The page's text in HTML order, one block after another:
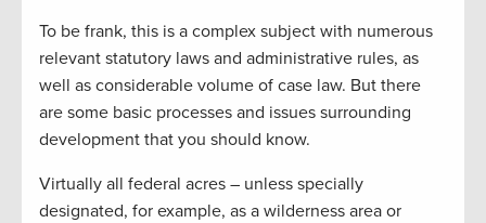
To be frank, this is a complex subject with numerous
relevant statutory laws and administrative rules, as
well as considerable volume of case law. But there
are some basic processes and issues surrounding
development that you should know.
Virtually all federal acres – unless specially
designated, for example, as a wilderness area or